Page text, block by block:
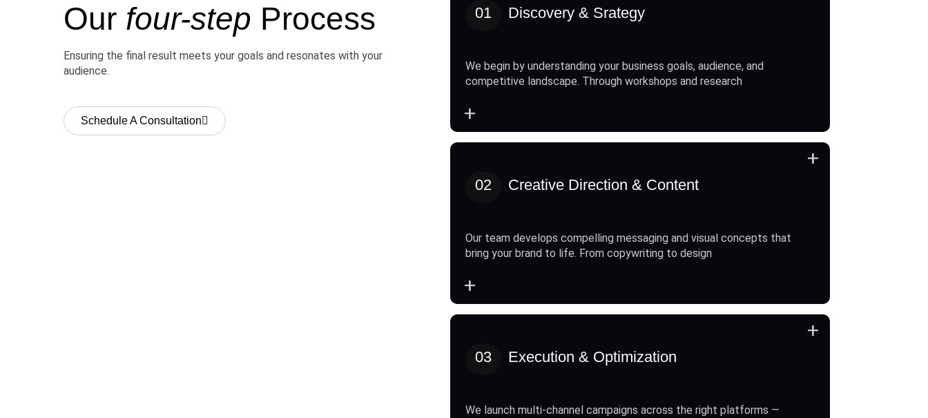
Our four-step Process
Ensuring the final result meets your goals and resonates with your
audience.
Schedule A Consultation
01 Discovery & Srategy
We begin by understanding your business goals, audience, and
competitive landscape. Through workshops and research
+
02 Creative Direction & Content
Our team develops compelling messaging and visual concepts that
bring your brand to life. From copywriting to design
+
+
03 Execution & Optimization
We launch multi-channel campaigns across the right platforms —
+